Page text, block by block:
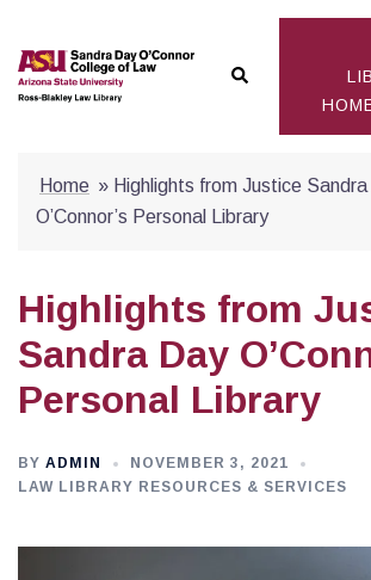
content
Search
Home » Highlights from Justice
O’Connor’s Personal Library
Highlights from
Sandra Day
Personal Library
BY ADMIN
NOVEMBER 3, 2021
LAW LIBRARY RESOURCES & SERVICES